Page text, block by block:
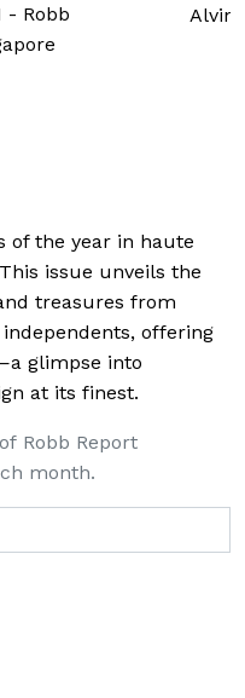
- Robb
Alvin
of the year in haute
issue unveils the
treasures from
offering
glimpse into
at its finest.
Robb Report
month.